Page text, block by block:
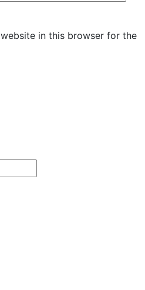
in this browser for the